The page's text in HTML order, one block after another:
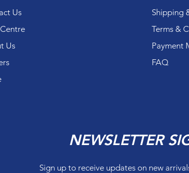
Us
Us
Shipping
Terms &
Payment
FAQ
NEWSLETTER
Sign up to receive updates on new